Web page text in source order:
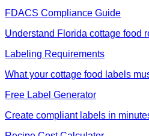
FDACS Compliance Guide
Understand Florida cottage food
Labeling Requirements
What your cottage food labels
Free Label Generator
Create compliant labels in